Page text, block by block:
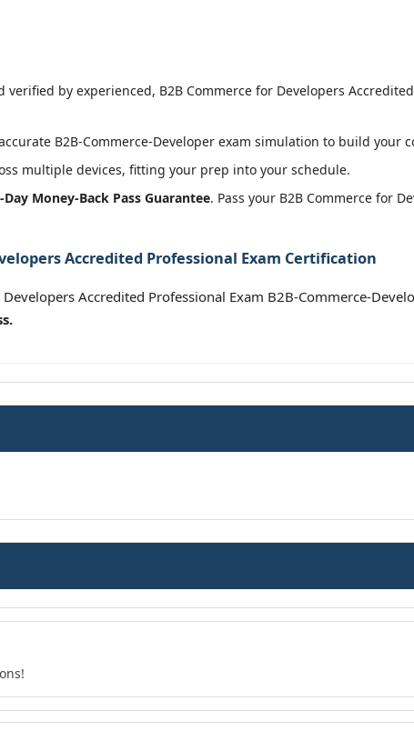
verified by experienced, B2B Commerce for Developers
B2B-Commerce-Developer exam simulation to build your
multiple devices, fitting your prep into your schedule.
Day Money-Back Pass Guarantee. Pass your B2B Commerce for
Accredited Professional Exam Certification
Accredited Professional Exam B2B-Commerce-